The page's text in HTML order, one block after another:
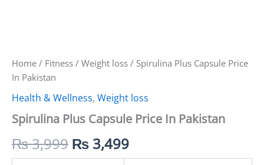
Home / Fitness / Weight loss / Spirulina Plus Capsule Price
In Pakistan
Health & Wellness, Weight loss
Spirulina Plus Capsule Price In Pakistan
₨3,999 ₨ 3,499